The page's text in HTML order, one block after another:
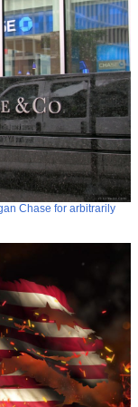
Chase for arbitrarily